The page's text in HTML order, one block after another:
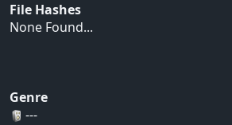
File Hashes
None Found...
Genre
---